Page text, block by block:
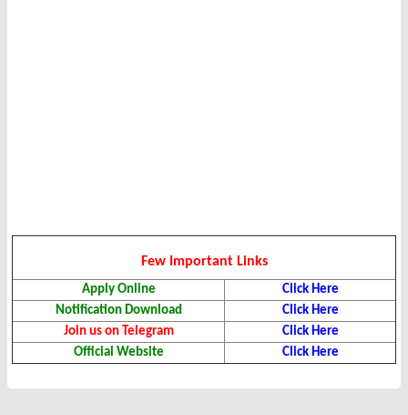
Few Important Links
Apply Online
Click Here
Notification Download
Click Here
Join us on Telegram
Click Here
Official Website
Click Here